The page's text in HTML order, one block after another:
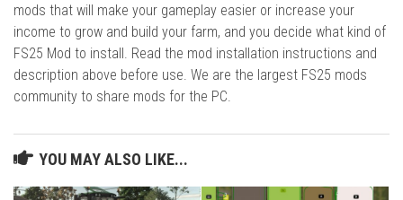
mods that will make your gameplay easier or increase your
income to grow and build your farm, and you decide what kind of
FS25 Mod to install. Read the mod installation instructions and
description above before use. We are the largest FS25 mods
community to share mods for the PC.
YOU MAY ALSO LIKE...